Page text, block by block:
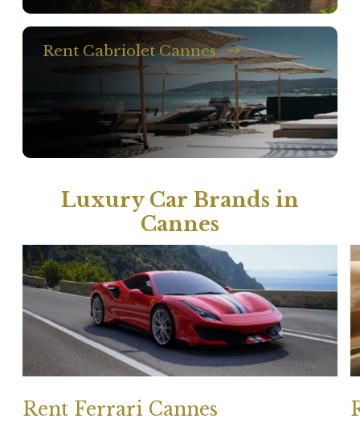
Rent Cabriolet Cannes
Luxury Car Brands in
Cannes
Rent Ferrari Cannes